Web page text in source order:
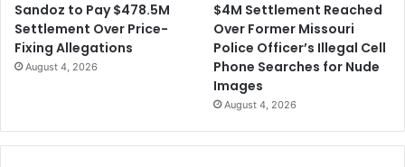
Sandoz to Pay $478.5M
Settlement Over Price-
Fixing Allegations
August 4, 2026
$4M Settlement Reached
Over Former Missouri
Police Officer’s Illegal Cell
Phone Searches for Nude
Images
August 4, 2026